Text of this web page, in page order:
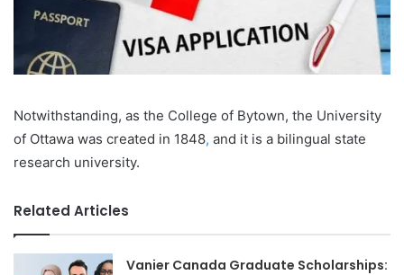
Notwithstanding, as the College of Bytown, the University
of Ottawa was created in 1848, and it is a bilingual state
research university.
Related Articles
Vanier Canada Graduate Scholarships: